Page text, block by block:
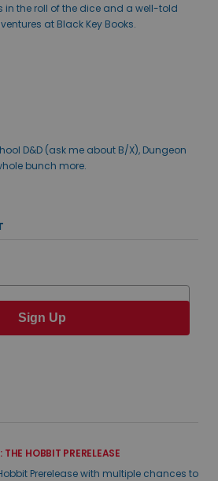
the roll of the dice and a well-told
at Black Key Books.
D&D (ask me about B/X), Dungeon
bunch more.
Sign Up
HOBBIT PRERELEASE
Prerelease with multiple chances to